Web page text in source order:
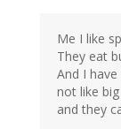
Me I like
They eat
And I
not like
and they